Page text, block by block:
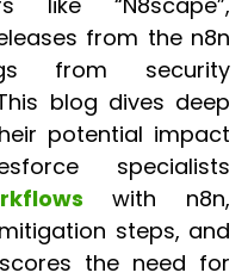
from the n8n
from security
blog dives deep
potential impact
specialists
with n8n,
steps, and
the need for